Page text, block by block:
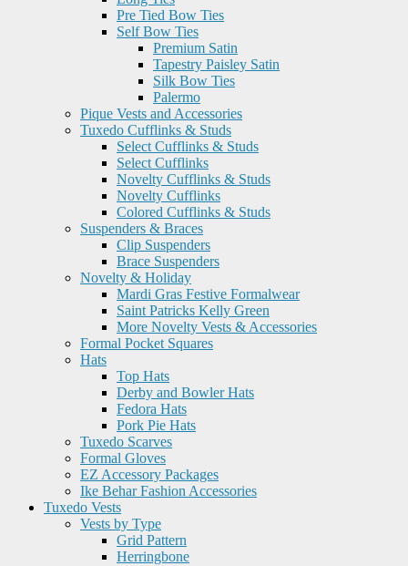
Pre Tied Bow Ties
Self Bow Ties
Premium Satin
Tapestry Paisley Satin
Silk Bow Ties
Palermo
Pique Vests and Accessories
Tuxedo Cufflinks & Studs
Select Cufflinks & Studs
Select Cufflinks
Novelty Cufflinks & Studs
Novelty Cufflinks
Colored Cufflinks & Studs
Suspenders & Braces
Clip Suspenders
Brace Suspenders
Novelty & Holiday
Mardi Gras Festive Formalwear
Saint Patricks Kelly Green
More Novelty Vests & Accessories
Formal Pocket Squares
Hats
Top Hats
Derby and Bowler Hats
Fedora Hats
Pork Pie Hats
Tuxedo Scarves
Formal Gloves
EZ Accessory Packages
Ike Behar Fashion Accessories
Tuxedo Vests
Vests by Type
Grid Pattern
Herringbone